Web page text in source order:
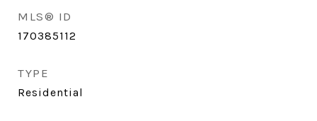
MLS® ID
170385112
TYPE
Residential